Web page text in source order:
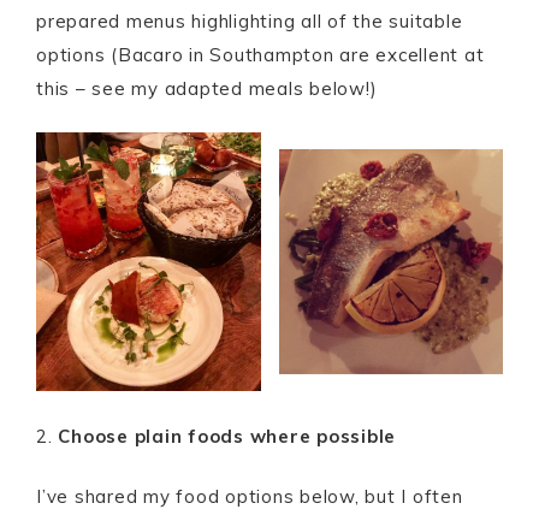
prepared menus highlighting all of the suitable
options (Bacaro in Southampton are excellent at
this – see my adapted meals below!)
2. Choose plain foods where possible
I’ve shared my food options below, but I often